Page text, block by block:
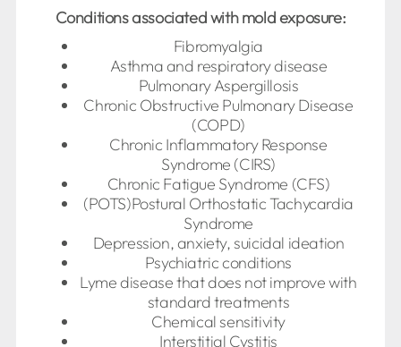
Conditions associated with mold exposure:
Fibromyalgia
Asthma and respiratory disease
Pulmonary Aspergillosis
Chronic Obstructive Pulmonary Disease
(COPD)
Chronic Inflammatory Response
Syndrome (CIRS)
Chronic Fatigue Syndrome (CFS)
(POTS)Postural Orthostatic Tachycardia
Syndrome
Depression, anxiety, suicidal ideation
Psychiatric conditions
Lyme disease that does not improve with
standard treatments
Chemical sensitivity
Interstitial Cystitis